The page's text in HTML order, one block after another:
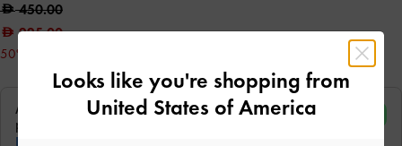
450.00
225.00
50% OFF
Looks like you're shopping from
United States of America